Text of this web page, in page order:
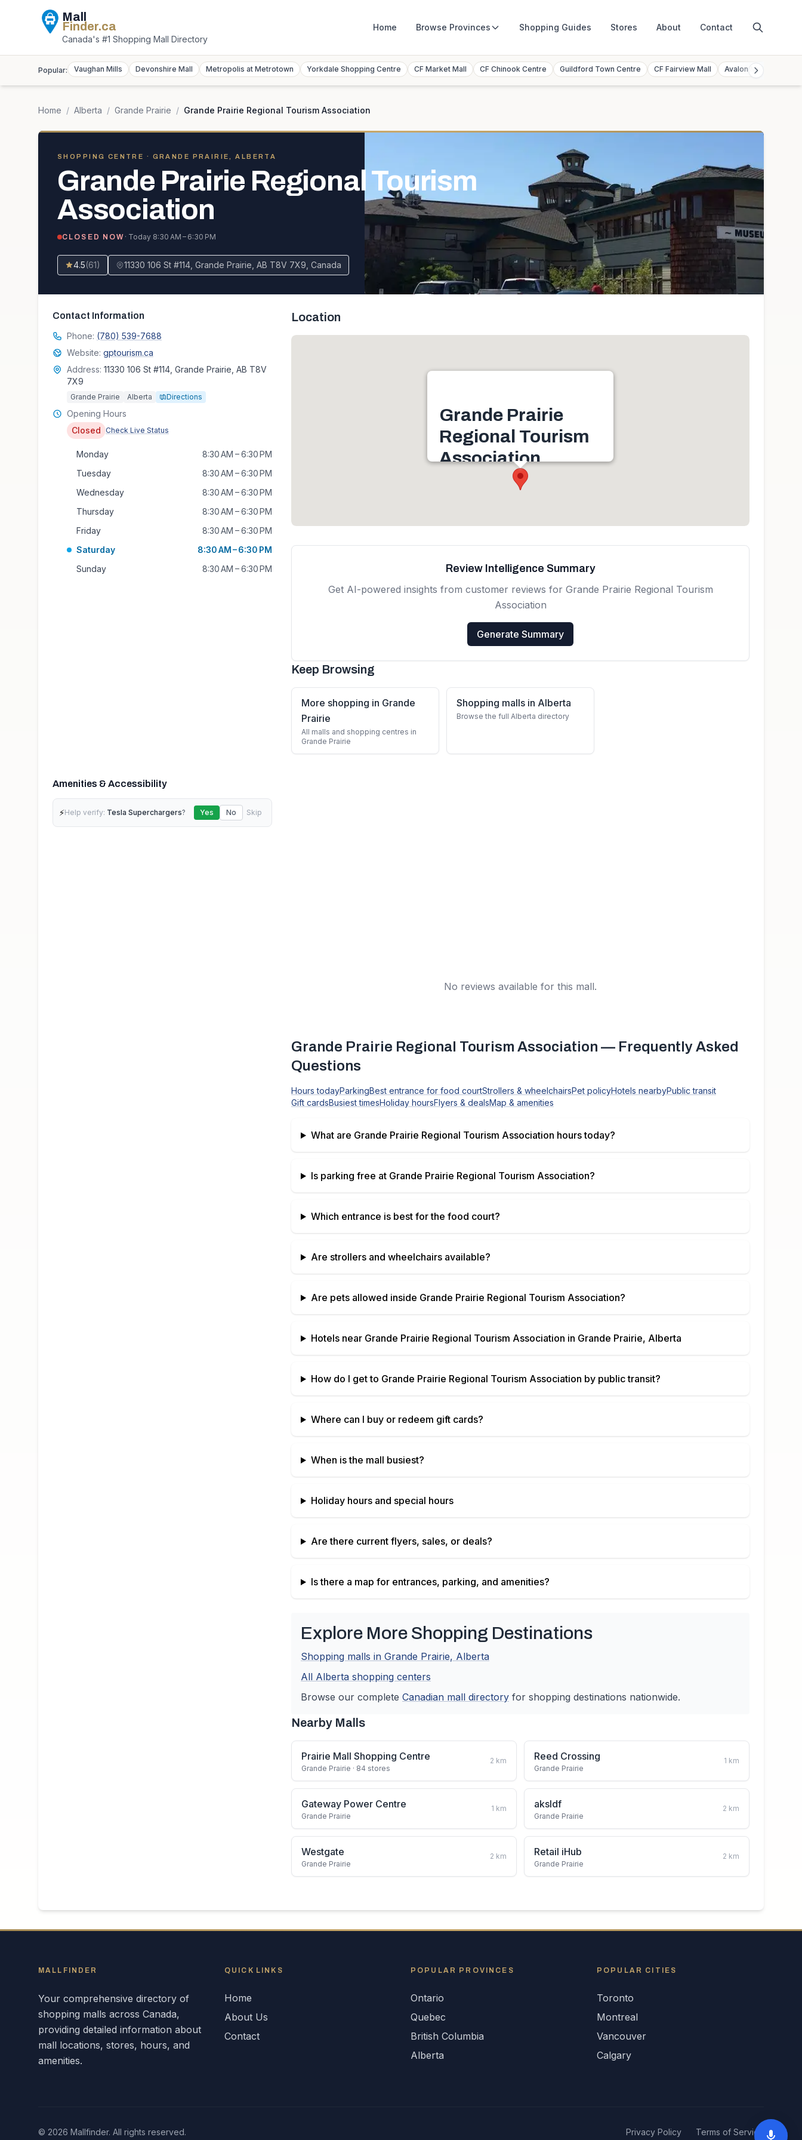
Mall
Finder.ca
Canada's #1 Shopping Mall Directory
Home Browse Provinces Shopping Guides Stores About Contact
Popular: Vaughan Mills Devonshire Mall Metropolis at Metrotown Yorkdale Shopping Centre CF Market Mall CF Chinook Centre Guildford Town Centre CF Fairview Mall Avalon Mall
Home / Alberta / Grande Prairie / Grande Prairie Regional Tourism Association
SHOPPING CENTRE · GRANDE PRAIRIE, ALBERTA
Grande Prairie Regional Tourism
Association
CLOSED NOW · Today 8:30 AM – 6:30 PM
4.5(61) 11330 106 St #114, Grande Prairie, AB T8V 7X9, Canada
Contact Information
Phone: (780) 539-7688
Website: gptourism.ca
Address: 11330 106 St #114, Grande Prairie, AB T8V
7X9
Grande Prairie Alberta Directions
Opening Hours
Closed
Check Live Status
Monday
8:30 AM – 6:30 PM
Tuesday
8:30 AM – 6:30 PM
Wednesday
8:30 AM – 6:30 PM
Thursday
8:30 AM – 6:30 PM
Friday
8:30 AM – 6:30 PM
Saturday
8:30 AM – 6:30 PM
Sunday
8:30 AM – 6:30 PM
Amenities & Accessibility
⚡Help verify: Tesla Superchargers? Yes No Skip
Location
Grande Prairie
Regional Tourism
Association
11330 106 St #114, Grande Prairie, AB
Review Intelligence Summary
Get AI-powered insights from customer reviews for Grande Prairie Regional Tourism
Association
Generate Summary
Keep Browsing
More shopping in Grande
Prairie
All malls and shopping centres in
Grande Prairie
Shopping malls in Alberta
Browse the full Alberta directory
No reviews available for this mall.
Grande Prairie Regional Tourism Association — Frequently Asked
Questions
Hours todayParkingBest entrance for food courtStrollers & wheelchairsPet policyHotels nearbyPublic transit
Gift cardsBusiest timesHoliday hoursFlyers & dealsMap & amenities
What are Grande Prairie Regional Tourism Association hours today?
Is parking free at Grande Prairie Regional Tourism Association?
Which entrance is best for the food court?
Are strollers and wheelchairs available?
Are pets allowed inside Grande Prairie Regional Tourism Association?
Hotels near Grande Prairie Regional Tourism Association in Grande Prairie, Alberta
How do I get to Grande Prairie Regional Tourism Association by public transit?
Where can I buy or redeem gift cards?
When is the mall busiest?
Holiday hours and special hours
Are there current flyers, sales, or deals?
Is there a map for entrances, parking, and amenities?
Explore More Shopping Destinations
Shopping malls in Grande Prairie, Alberta
All Alberta shopping centers
Browse our complete Canadian mall directory for shopping destinations nationwide.
Nearby Malls
Prairie Mall Shopping Centre
Grande Prairie · 84 stores
2 km Reed Crossing
Grande Prairie
1 km
Gateway Power Centre
Grande Prairie
1 km aksldf
Grande Prairie
2 km
Westgate
Grande Prairie
2 km Retail iHub
Grande Prairie
2 km
MALLFINDER
Your comprehensive directory of
shopping malls across Canada,
providing detailed information about
mall locations, stores, hours, and
amenities.
QUICK LINKS
Home
About Us
Contact
POPULAR PROVINCES
Ontario
Quebec
British Columbia
Alberta
POPULAR CITIES
Toronto
Montreal
Vancouver
Calgary
© 2026 Mallfinder. All rights reserved. Privacy Policy Terms of Service